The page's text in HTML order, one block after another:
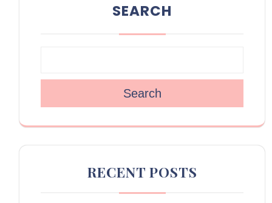
SEARCH
Search
RECENT POSTS